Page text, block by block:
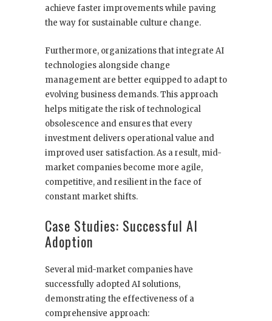
achieve faster improvements while paving
the way for sustainable culture change.
Furthermore, organizations that integrate AI
technologies alongside change
management are better equipped to adapt to
evolving business demands. This approach
helps mitigate the risk of technological
obsolescence and ensures that every
investment delivers operational value and
improved user satisfaction. As a result, mid-
market companies become more agile,
competitive, and resilient in the face of
constant market shifts.
Case Studies: Successful AI
Adoption
Several mid-market companies have
successfully adopted AI solutions,
demonstrating the effectiveness of a
comprehensive approach: